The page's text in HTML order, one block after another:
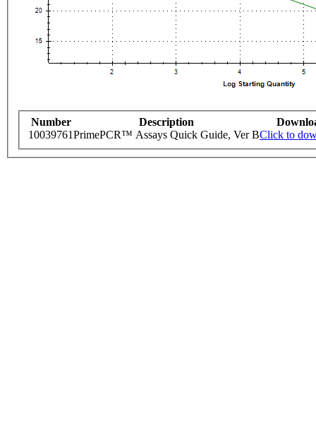
Number Description
10039761PrimePCR™ Assays Quick Guide, Ver BClick to